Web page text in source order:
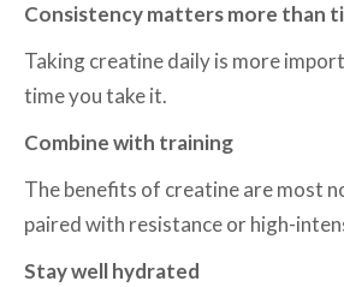
Consistency matters more than
Taking creatine daily is more
time you take it.
Combine with training
The benefits of creatine are most
paired with resistance or high-
Stay well hydrated